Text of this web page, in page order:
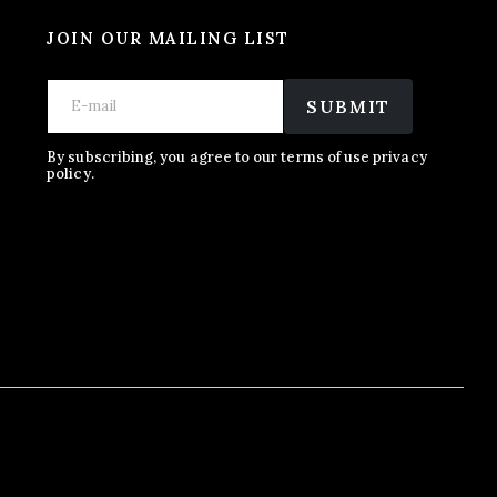
JOIN OUR MAILING LIST
i
l
a
i
l
E
a
i
l
SUBMIT
By subscribing, you agree to our terms of use privacy
policy.